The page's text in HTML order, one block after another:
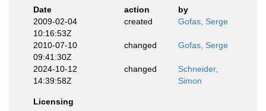
Date
action
by
2009-02-04
10:16:53Z
created Gofas, Serge
2010-07-10
09:41:30Z
changed Gofas, Serge
2024-10-12
14:39:58Z
changed
Schneider,
Simon
Licensing